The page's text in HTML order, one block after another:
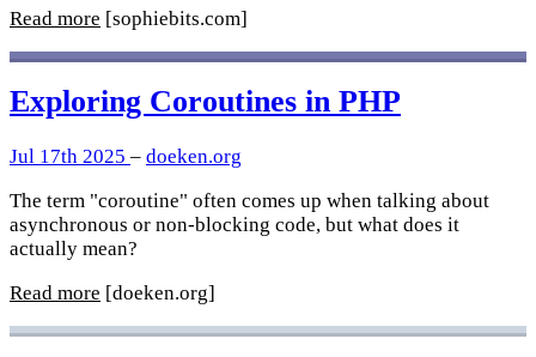
Read more [sophiebits.com]
Exploring Coroutines in PHP
Jul 17th 2025 – doeken.org
The term "coroutine" often comes up when talking about
asynchronous or non-blocking code, but what does it
actually mean?
Read more [doeken.org]